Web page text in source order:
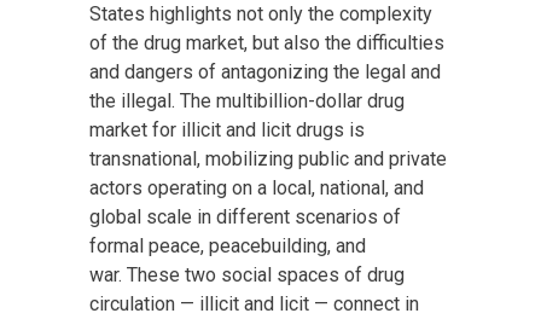
States highlights not only the complexity
of the drug market, but also the difficulties
and dangers of antagonizing the legal and
the illegal. The multibillion-dollar drug
market for illicit and licit drugs is
transnational, mobilizing public and private
actors operating on a local, national, and
global scale in different scenarios of
formal peace, peacebuilding, and
war. These two social spaces of drug
circulation — illicit and licit — connect in